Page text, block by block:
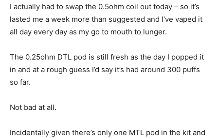
I actually had to swap the 0.5ohm coil out today – so it’s
lasted me a week more than suggested and I’ve vaped it
all day every day as my go to mouth to lunger.
The 0.25ohm DTL pod is still fresh as the day I popped it
in and at a rough guess I’d say it’s had around 300 puffs
so far.
Not bad at all.
Incidentally given there’s only one MTL pod in the kit and